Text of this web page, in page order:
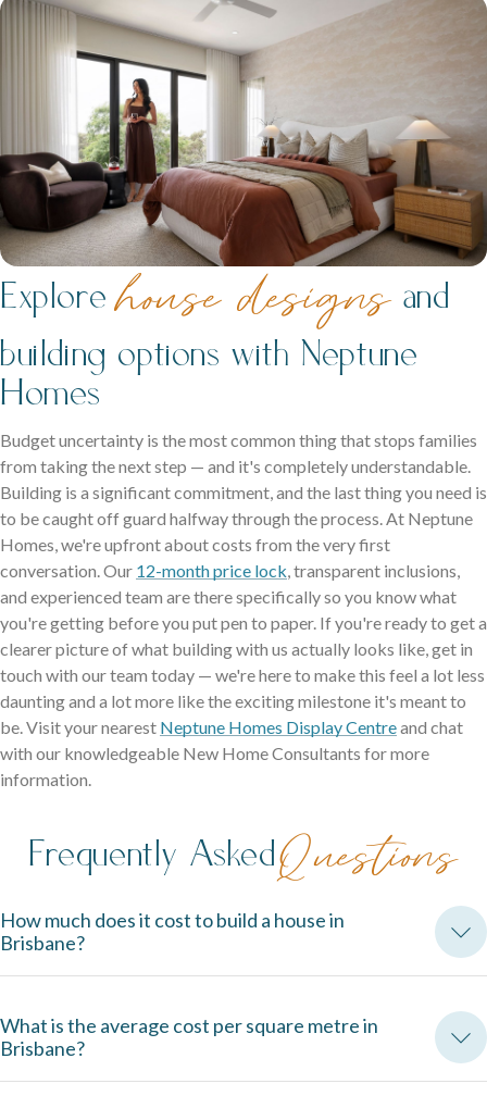
Explorehouse designsand
building options with Neptune
Homes
Budget uncertainty is the most common thing that stops families
from taking the next step — and it's completely understandable.
Building is a significant commitment, and the last thing you need is
to be caught off guard halfway through the process. At Neptune
Homes, we're upfront about costs from the very first
conversation. Our 12-month price lock, transparent inclusions,
and experienced team are there specifically so you know what
you're getting before you put pen to paper. If you're ready to get a
clearer picture of what building with us actually looks like, get in
touch with our team today — we're here to make this feel a lot less
daunting and a lot more like the exciting milestone it's meant to
be. Visit your nearest Neptune Homes Display Centreand chat
with our knowledgeable New Home Consultants for more
information.
Frequently AskedQuestions
How much does it cost to build a house in
Brisbane?
Build costs vary depending on size, design, site conditions, and
inclusions. The best way to get an accurate figure is to speak
directly with a builder and understand exactly what's included in
your contract.
What is the average cost per square metre in
Brisbane?